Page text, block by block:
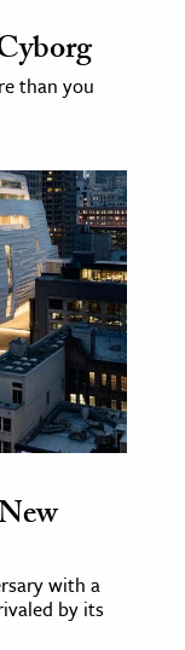
than you
with a
by its